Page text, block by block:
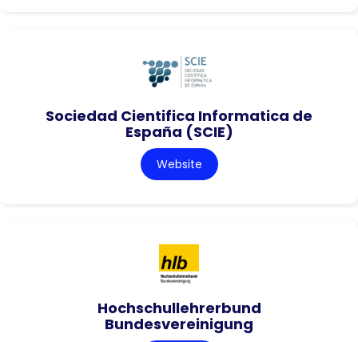
Sociedad Cientifica Informatica de
España (SCIE)
Website
Hochschullehrerbund
Bundesvereinigung